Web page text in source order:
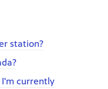
station?
currently